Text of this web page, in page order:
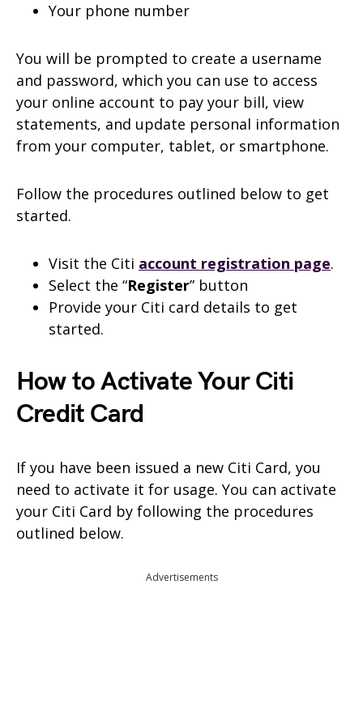
Your phone number
You will be prompted to create a username
and password, which you can use to access
your online account to pay your bill, view
statements, and update personal information
from your computer, tablet, or smartphone.
Follow the procedures outlined below to get
started.
Visit the Citi account registration page.
Select the “Register” button
Provide your Citi card details to get
started.
How to Activate Your Citi
Credit Card
If you have been issued a new Citi Card, you
need to activate it for usage. You can activate
your Citi Card by following the procedures
outlined below.
Advertisements